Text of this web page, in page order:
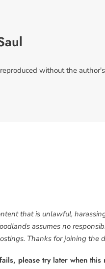
without the
that is unlawful,
assumes no
Thanks for joining the
please try later when this